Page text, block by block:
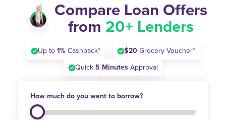
Compare Loan Offers
from 20+ Lenders
Up to 1%Cashback* $20 Grocery Voucher*
Quick 5 Minutes Approval
How much do you want to borrow?